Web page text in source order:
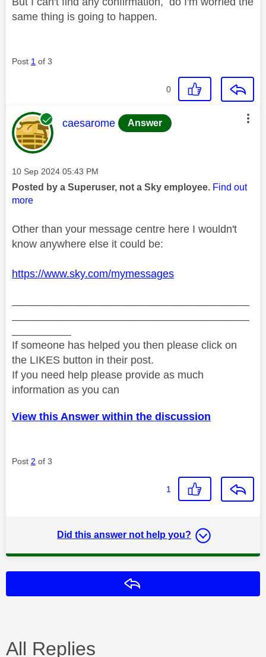
same thing is going to happen.
Post 1 of 3
0
This message was authored by:
caesarome Answer
Message posted on
‎10 Sep 2024 05:43 PM
Posted by a Superuser, not a Sky employee. Find out
more
Other than your message centre here I wouldn't
know anywhere else it could be:
https://www.sky.com/mymessages
If someone has helped you then please click on
the LIKES button in their post.
If you need help please provide as much
information as you can
View this Answer within the discussion
Post 2 of 3
1
Did this answer not help you?
All Replies